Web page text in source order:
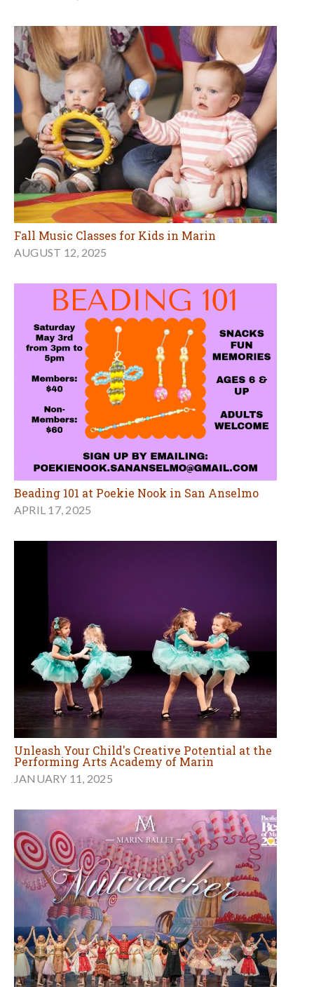
Fall Music Classes for Kids in Marin
AUGUST 12, 2025
Beading 101 at Poekie Nook in San Anselmo
APRIL 17, 2025
Unleash Your Child's Creative Potential at the
Performing Arts Academy of Marin
JANUARY 11, 2025